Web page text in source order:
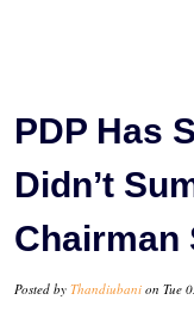
PDP Has
Didn’t
Chairman
Posted by Thandiubani on Tue